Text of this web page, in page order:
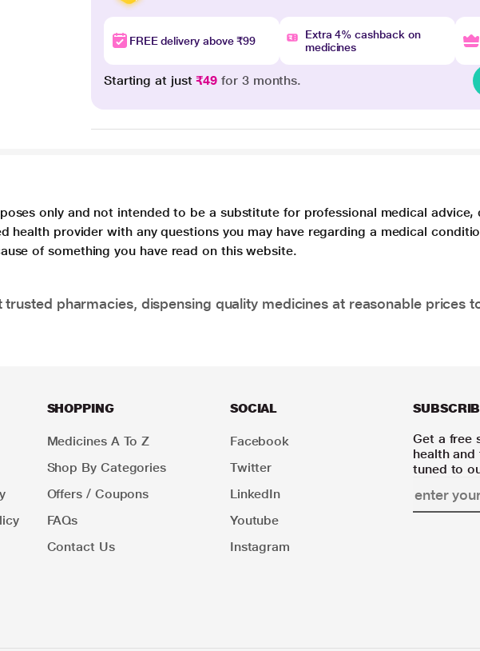
FREE delivery above ₹99
Extra 4% cashback on
medicines
Starting at just₹49 for 3 months.
only and not intended to be a substitute for professional medical advice,
health provider with any questions you may have regarding a medical
of something you have read on this website.
trusted pharmacies, dispensing quality medicines at reasonable prices
SHOPPING
Medicines A To Z
Shop By Categories
Offers / Coupons
FAQs
Contact Us
SOCIAL
Facebook
Twitter
LinkedIn
Youtube
Instagram
Get a free
health
tuned to